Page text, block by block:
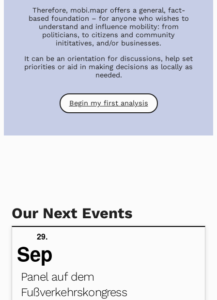
Therefore, mobi.mapr offers a general, fact-
based foundation – for anyone who wishes to
understand and influence mobility: from
politicians, to citizens and community
inititatives, and/or businesses.
It can be an orientation for discussions, help set
priorities or aid in making decisions as locally as
needed.
Begin my first analysis
Our Next Events
29.
Sep
Panel auf dem
Fußverkehrskongress